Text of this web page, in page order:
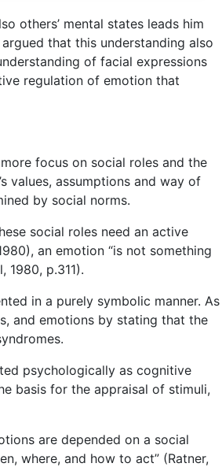
others’ mental states leads him
that this understanding also
of facial expressions
regulation of emotion that
focus on social roles and the
values, assumptions and way of
by social norms.
social roles need an active
an emotion “is not something
1980, p.311).
in a purely symbolic manner. As
and emotions by stating that the
psychologically as cognitive
basis for the appraisal of stimuli,
are depended on a social
where, and how to act” (Ratner,